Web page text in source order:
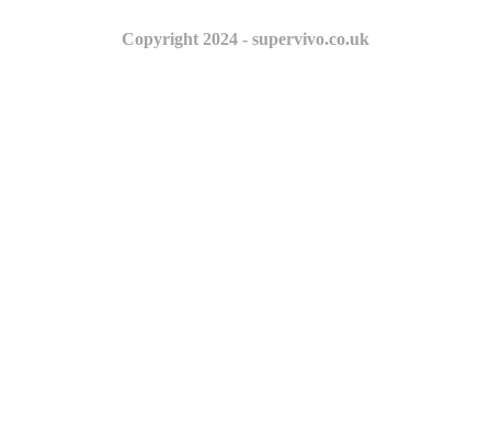
Copyright 2024 - supervivo.co.uk